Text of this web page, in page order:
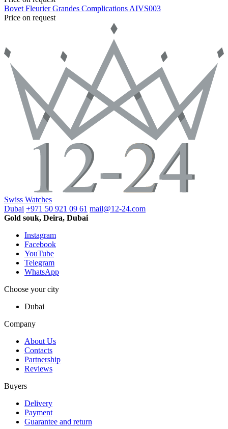
Bovet Fleurier Grandes Complications AIVS003
Price on request
Swiss Watches
Dubai +971 50 921 09 61 mail@12-24.com
Gold souk, Deira, Dubai
Instagram
Facebook
YouTube
Telegram
WhatsApp
Choose your city
Dubai
Company
About Us
Contacts
Partnership
Reviews
Buyers
Delivery
Payment
Guarantee and return